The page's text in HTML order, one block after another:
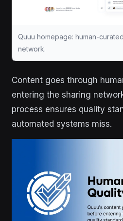
Quuu homepage: human-
network.
Content goes through
entering the sharing
process ensures quality
automated systems miss.